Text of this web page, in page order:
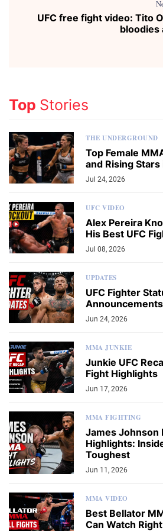
UFC free fight video: Tito
bloodies
Top Stories
THE UNDERGROUND
Top Female
and Rising
Jul 24, 2026
UFC VIDEO
Alex Pereira
His Best UFC
Jul 08, 2026
UPDATES
UFC Fighter
Jun 24, 2026
MMA JUNKIE
Junkie UFC
Fight Highlights
Jun 17, 2026
MMA FIGHTING
James Johnson
Highlights:
Toughest
Jun 11, 2026
MMA VIDEO
Best Bellator
Can Watch